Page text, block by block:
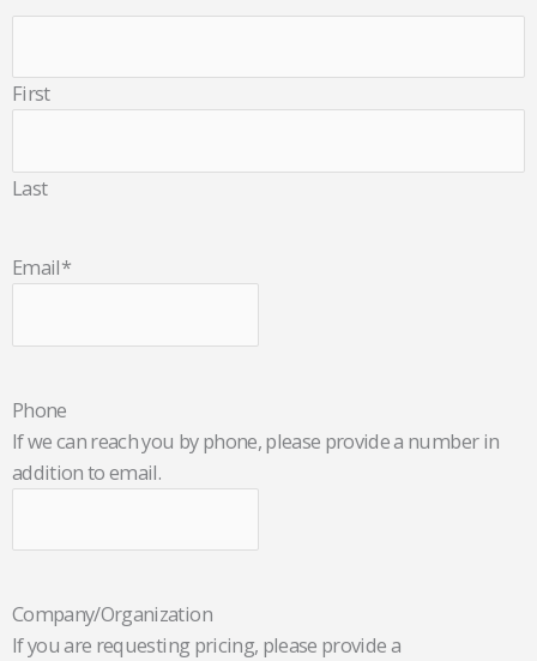
First
Last
Email*
Phone
If we can reach you by phone, please provide a number in
addition to email.
Company/Organization
If you are requesting pricing, please provide a